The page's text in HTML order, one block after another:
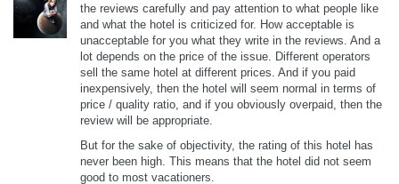
the reviews carefully and pay attention to what people like
and what the hotel is criticized for. How acceptable is
unacceptable for you what they write in the reviews. And a
lot depends on the price of the issue. Different operators
sell the same hotel at different prices. And if you paid
inexpensively, then the hotel will seem normal in terms of
price / quality ratio, and if you obviously overpaid, then the
review will be appropriate.
But for the sake of objectivity, the rating of this hotel has
never been high. This means that the hotel did not seem
good to most vacationers.